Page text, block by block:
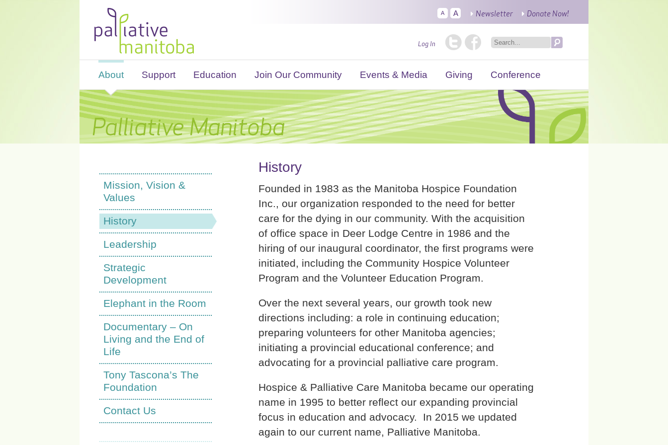
Newsletter Donate Now!
A A
Log In
About Support Education Join Our Community Events & Media Giving Conference
Mission, Vision &
Values
History
Leadership
Strategic
Development
Elephant in the Room
Documentary – On
Living and the End of
Life
Tony Tascona’s The
Foundation
Contact Us
History
Founded in 1983 as the Manitoba Hospice Foundation
Inc., our organization responded to the need for better
care for the dying in our community. With the acquisition
of office space in Deer Lodge Centre in 1986 and the
hiring of our inaugural coordinator, the first programs were
initiated, including the Community Hospice Volunteer
Program and the Volunteer Education Program.
Over the next several years, our growth took new
directions including: a role in continuing education;
preparing volunteers for other Manitoba agencies;
initiating a provincial educational conference; and
advocating for a provincial palliative care program.
Hospice & Palliative Care Manitoba became our operating
name in 1995 to better reflect our expanding provincial
focus in education and advocacy. In 2015 we updated
again to our current name, Palliative Manitoba.